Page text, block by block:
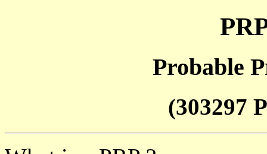
Probable
(303297